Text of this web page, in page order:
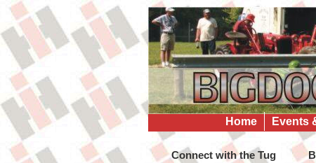
Home Events
Connect with the Tug